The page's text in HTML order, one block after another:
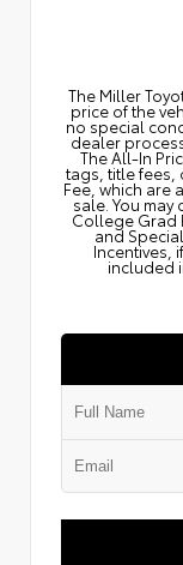
The Miller
price of the
no special
dealer
The All‑In
tags, title fees,
Fee, which are
sale. You
College Grad
and
Incentives,
included